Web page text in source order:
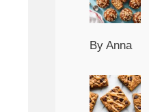
By Anna